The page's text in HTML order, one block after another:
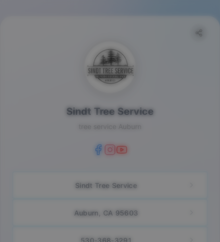
Sindt Tree Service
tree service Auburn
Sindt Tree Service
Auburn, CA 95603
530-368-3291